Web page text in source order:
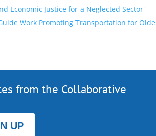
Economic Justice for a Neglected Sector'
Work Promoting Transportation for
from the Collaborative
UP